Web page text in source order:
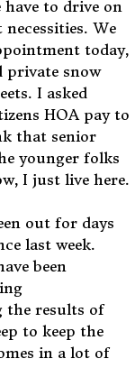
to drive on
We
today,
private snow
I asked
HOA pay to
that senior
younger folks
I just live here.
out for days
last week.
been
the results of
to keep the
in a lot of